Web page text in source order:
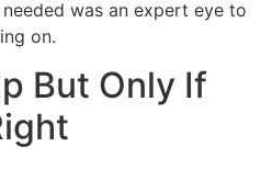
was an expert eye to
on.
But Only If